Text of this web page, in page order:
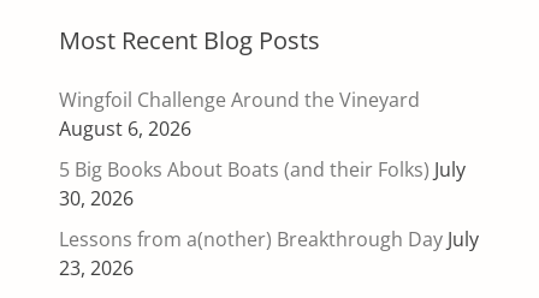
Most Recent Blog Posts
Wingfoil Challenge Around the Vineyard
August 6, 2026
5 Big Books About Boats (and their Folks) July
30, 2026
Lessons from a(nother) Breakthrough Day July
23, 2026